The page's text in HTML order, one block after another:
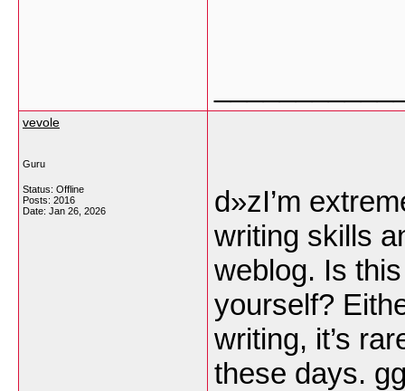
vevole
Guru
Status: Offline
Posts: 2016
Date: Jan 26, 2026
d»zI’m
writing skills
weblog. Is
yourself?
writing, it’s
these days.